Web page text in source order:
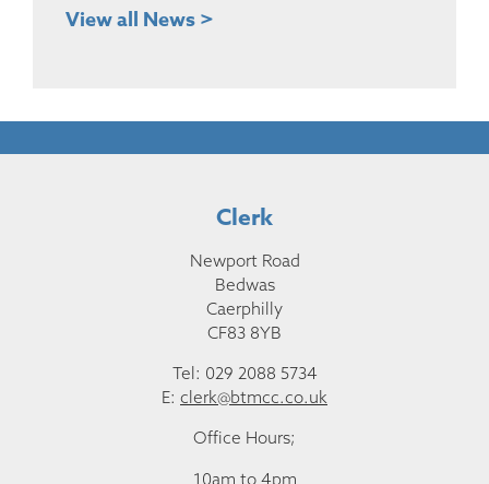
View all News >
Clerk
Newport Road
Bedwas
Caerphilly
CF83 8YB
Tel: 029 2088 5734
E: clerk@btmcc.co.uk
Office Hours;
10am to 4pm